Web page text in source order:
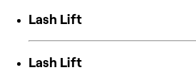
Lash Lift
Lash Lift